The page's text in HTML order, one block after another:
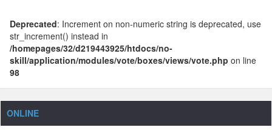
Deprecated: Increment on non-numeric string is deprecated, use
str_increment() instead in
/homepages/32/d219443925/htdocs/no-
skill/application/modules/vote/boxes/views/vote.php on line
98
ONLINE